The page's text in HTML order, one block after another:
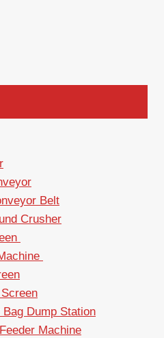
Belt
Crusher
Dump Station
Machine